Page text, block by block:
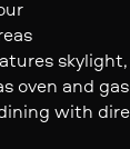
oven and
with